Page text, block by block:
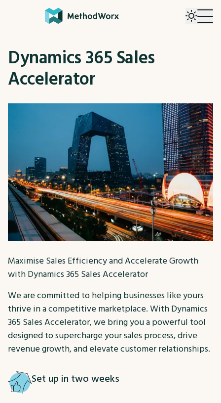
Dynamics 365 Sales
Accelerator
Maximise Sales Efficiency and Accelerate Growth
with Dynamics 365 Sales Accelerator
We are committed to helping businesses like yours
thrive in a competitive marketplace. With Dynamics
365 Sales Accelerator, we bring you a powerful tool
designed to supercharge your sales process, drive
revenue growth, and elevate customer relationships.
Set up in two weeks